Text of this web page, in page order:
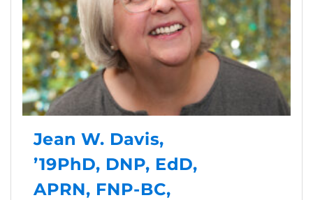
Jean W. Davis,
’19PhD, DNP, EdD,
APRN, FNP-BC,